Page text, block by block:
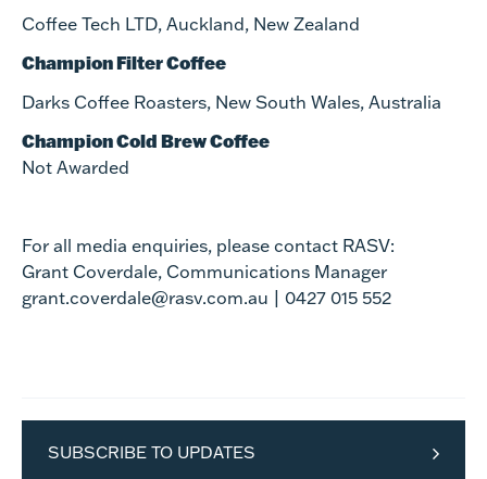
Coffee Tech LTD, Auckland, New Zealand
Champion Filter Coffee
Darks Coffee Roasters, New South Wales, Australia
Champion Cold Brew Coffee
Not Awarded
For all media enquiries, please contact RASV:
Grant Coverdale, Communications Manager
grant.coverdale@rasv.com.au | 0427 015 552
SUBSCRIBE TO UPDATES